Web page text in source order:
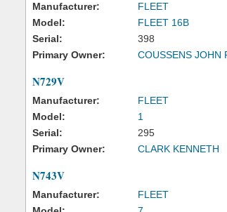
Manufacturer:
FLEET
Model:
FLEET 16B
Serial:
398
Primary Owner:
COUSSENS JOHN
N729V
Manufacturer:
FLEET
Model:
1
Serial:
295
Primary Owner:
CLARK KENNETH
N743V
Manufacturer:
FLEET